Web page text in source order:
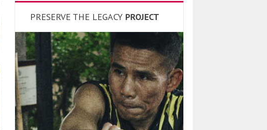
PRESERVE THE LEGACY PROJECT